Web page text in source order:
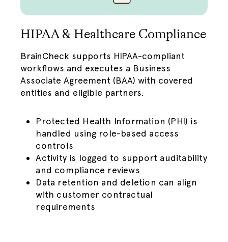
HIPAA & Healthcare Compliance
BrainCheck supports HIPAA-compliant
workflows and executes a Business
Associate Agreement (BAA) with covered
entities and eligible partners.
Protected Health Information (PHI) is
handled using role-based access
controls
Activity is logged to support auditability
and compliance reviews
Data retention and deletion can align
with customer contractual
requirements